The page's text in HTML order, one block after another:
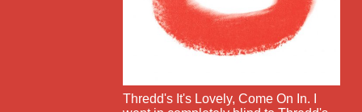
Thredd's It's Lovely, Come On In. I